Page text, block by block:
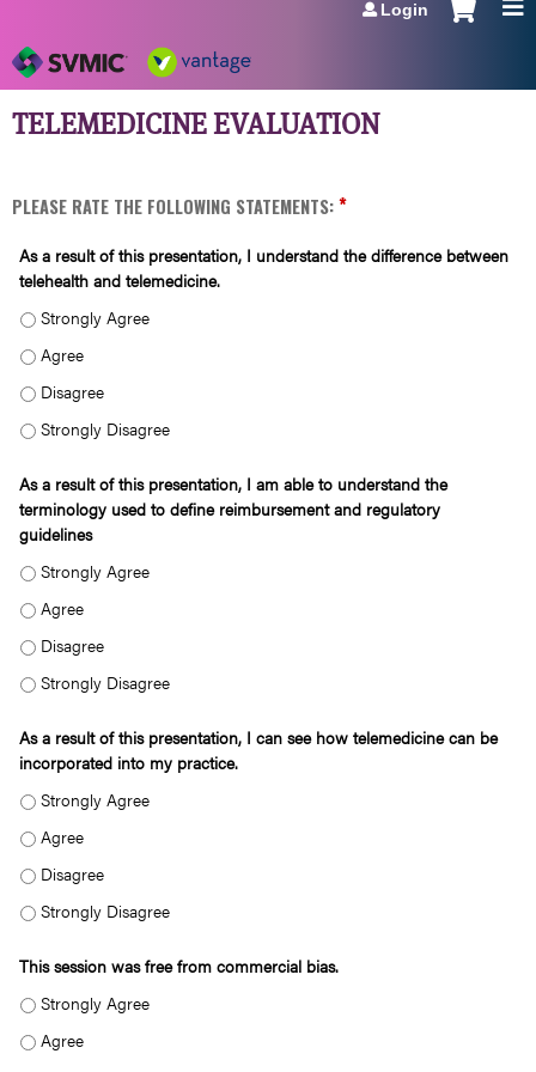
Login
TELEMEDICINE EVALUATION
PLEASE RATE THE FOLLOWING STATEMENTS:*
As a result of this presentation, I understand the difference between
telehealth and telemedicine.
AS A RESULT OF THIS PRESENTATION, I UNDERSTAND THE DIFFERENCE
AS A RESULT OF THIS PRESENTATION, I UNDERSTAND THE DIFFERENCE
AS A RESULT OF THIS PRESENTATION, I UNDERSTAND THE DIFFERENCE
AS A RESULT OF THIS PRESENTATION, I UNDERSTAND THE DIFFERENCE
As a result of this presentation, I am able to understand the
terminology used to define reimbursement and regulatory
guidelines
AS A RESULT OF THIS PRESENTATION, I AM ABLE TO UNDERSTAND THE
AS A RESULT OF THIS PRESENTATION, I AM ABLE TO UNDERSTAND THE
AS A RESULT OF THIS PRESENTATION, I AM ABLE TO UNDERSTAND THE
AS A RESULT OF THIS PRESENTATION, I AM ABLE TO UNDERSTAND THE
As a result of this presentation, I can see how telemedicine can be
incorporated into my practice.
AS A RESULT OF THIS PRESENTATION, I CAN SEE HOW TELEMEDICINE CAN BE
AS A RESULT OF THIS PRESENTATION, I CAN SEE HOW TELEMEDICINE CAN BE
AS A RESULT OF THIS PRESENTATION, I CAN SEE HOW TELEMEDICINE CAN BE
AS A RESULT OF THIS PRESENTATION, I CAN SEE HOW TELEMEDICINE CAN BE
This session was free from commercial bias.
THIS SESSION WAS FREE FROM COMMERCIAL BIAS. - STRONGLY AGREE
THIS SESSION WAS FREE FROM COMMERCIAL BIAS. - AGREE